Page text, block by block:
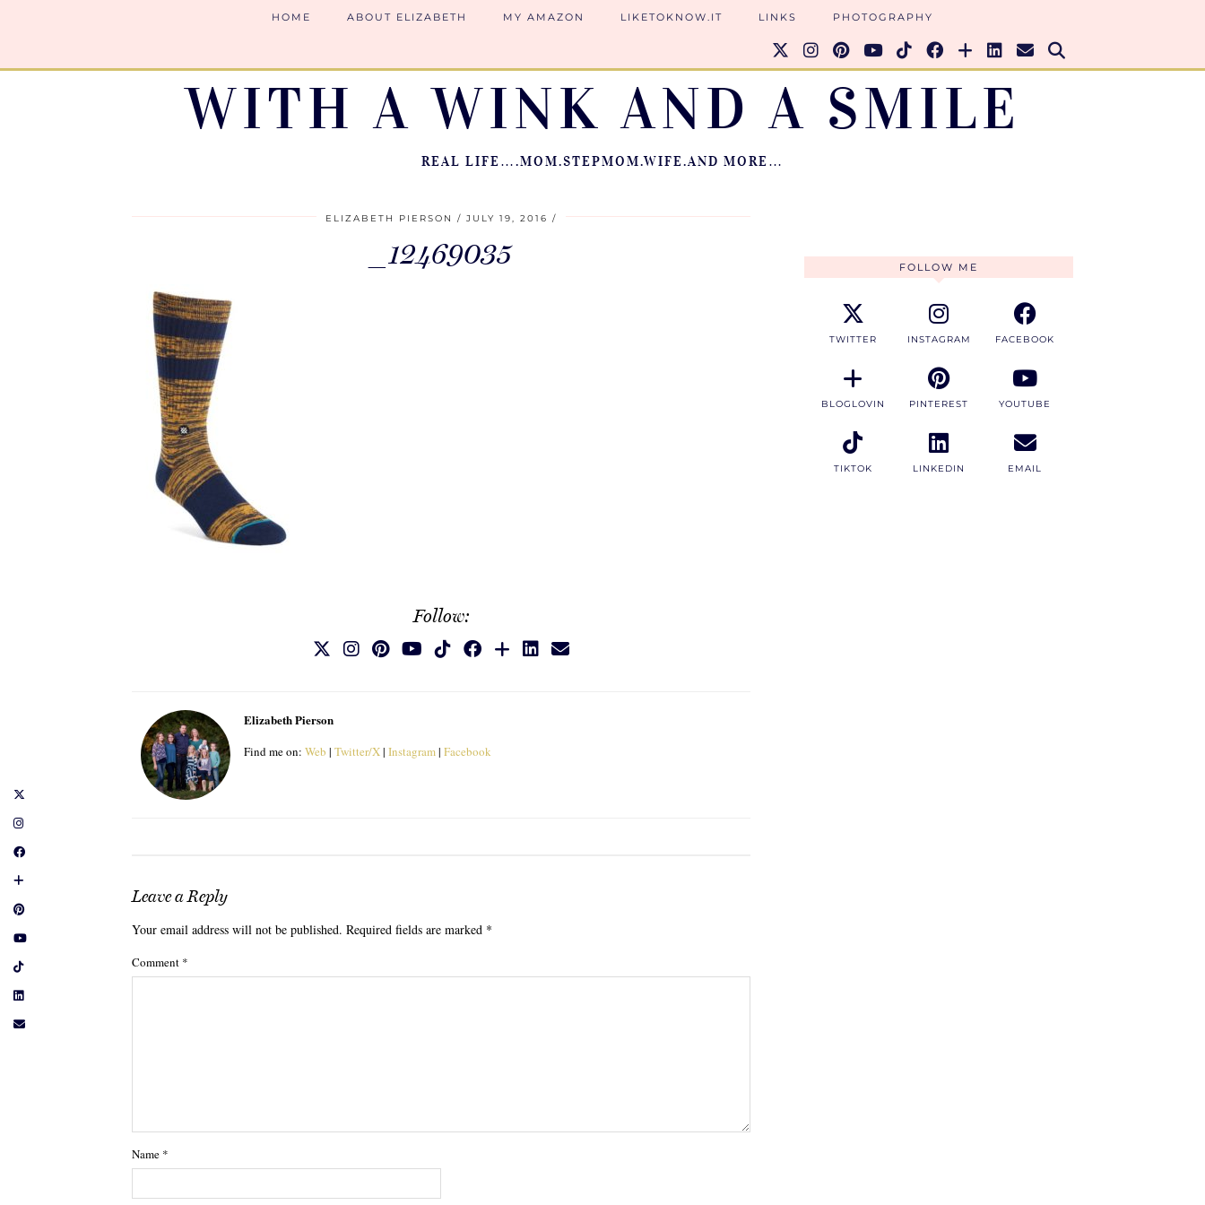
WITH A WINK AND A SMILE
REAL LIFE….MOM.STEPMOM.WIFE.AND MORE…
HOME ABOUT ELIZABETH MY AMAZON LIKETOKNOW.IT LINKS PHOTOGRAPHY
ELIZABETH PIERSON JULY 19, 2016
_12469035
Follow:
Elizabeth Pierson
Find me on: Web | Twitter/X| Instagram| Facebook
Leave a Reply
Your email address will not be published. Required fields are marked *
Comment *
Name *
FOLLOW ME
TWITTER INSTAGRAM FACEBOOK
BLOGLOVIN PINTEREST YOUTUBE
TIKTOK LINKEDIN EMAIL